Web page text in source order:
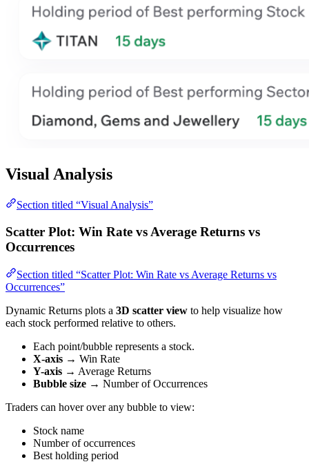
Visual Analysis
Section titled “Visual Analysis”
Scatter Plot: Win Rate vs Average Returns vs
Occurrences
Section titled “Scatter Plot: Win Rate vs Average Returns vs
Occurrences”
Dynamic Returns plots a 3D scatter view to help visualize how
each stock performed relative to others.
Each point/bubble represents a stock.
X-axis → Win Rate
Y-axis → Average Returns
Bubble size → Number of Occurrences
Traders can hover over any bubble to view:
Stock name
Number of occurrences
Best holding period